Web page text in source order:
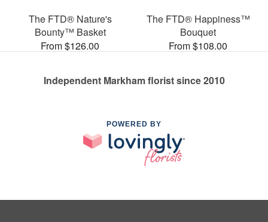
The FTD® Nature's
Bounty™ Basket
From $126.00
The FTD® Happiness™
Bouquet
From $108.00
Independent Markham florist since 2010
POWERED BY